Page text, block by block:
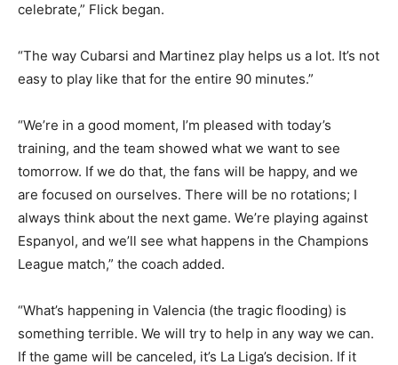
celebrate,” Flick began.
“The way Cubarsi and Martinez play helps us a lot. It’s not
easy to play like that for the entire 90 minutes.”
“We’re in a good moment, I’m pleased with today’s
training, and the team showed what we want to see
tomorrow. If we do that, the fans will be happy, and we
are focused on ourselves. There will be no rotations; I
always think about the next game. We’re playing against
Espanyol, and we’ll see what happens in the Champions
League match,” the coach added.
“What’s happening in Valencia (the tragic flooding) is
something terrible. We will try to help in any way we can.
If the game will be canceled, it’s La Liga’s decision. If it